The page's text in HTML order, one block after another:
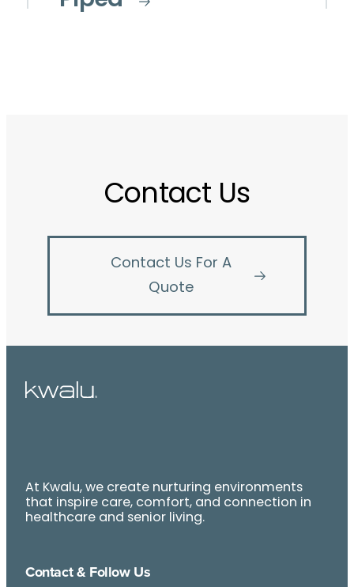
Contact Us
Contact Us For A
Quote
At Kwalu, we create nurturing environments
that inspire care, comfort, and connection in
healthcare and senior living.
Contact & Follow Us